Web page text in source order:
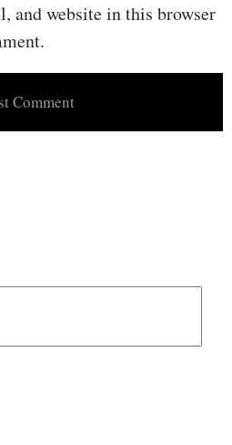
and website in this browser